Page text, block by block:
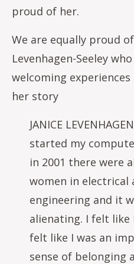
proud of her.
We are equally proud
Levenhagen-Seeley
welcoming experiences
her story
JANICE
started my
in 2001 there were
women in electrical
engineering and it
alienating. I felt like
felt like I was an
sense of belonging